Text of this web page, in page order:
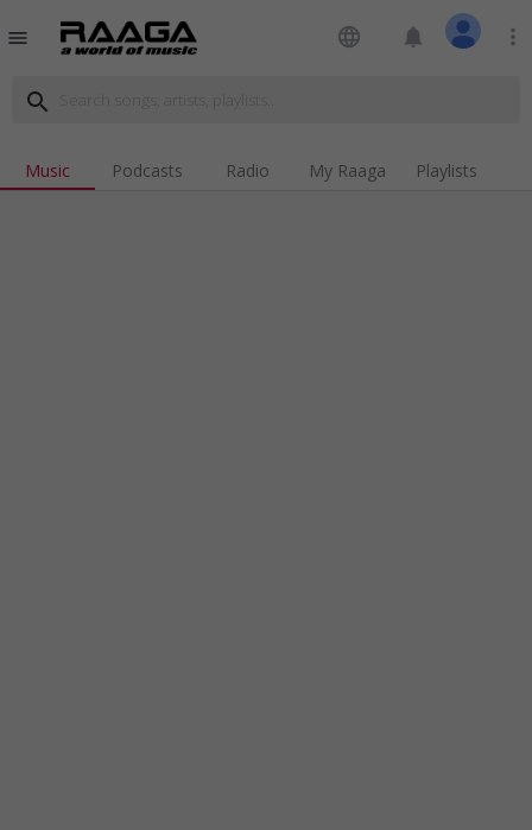
menu language notifications more_vert
search
Music Podcasts Radio My Raaga Playlists